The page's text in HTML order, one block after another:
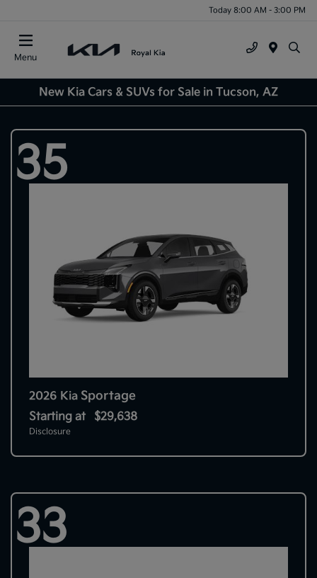
Today 8:00 AM - 3:00 PM
Menu
New Kia Cars & SUVs for Sale in Tucson, AZ
35
2026 Kia Sportage
Starting at $29,638
Disclosure
33